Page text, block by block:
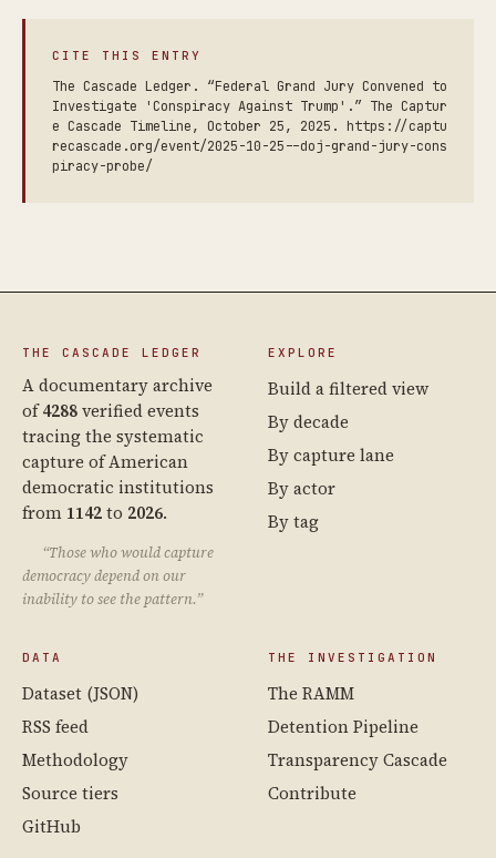
CITE THIS ENTRY
The Cascade Ledger. “Federal Grand Jury Convened to
Investigate 'Conspiracy Against Trump'.” The Captur
e Cascade Timeline, October 25, 2025. https://captu
recascade.org/event/2025-10-25--doj-grand-jury-cons
piracy-probe/
THE CASCADE LEDGER
A documentary archive
of4288verified events
tracing the systematic
capture of American
democratic institutions
from 1142to 2026.
“Those who would capture
democracy depend on our
inability to see the pattern.”
EXPLORE
Build a filtered view
By decade
By capture lane
By actor
By tag
DATA
Dataset (JSON)
RSS feed
Methodology
Source tiers
GitHub
THE INVESTIGATION
The RAMM
Detention Pipeline
Transparency Cascade
Contribute